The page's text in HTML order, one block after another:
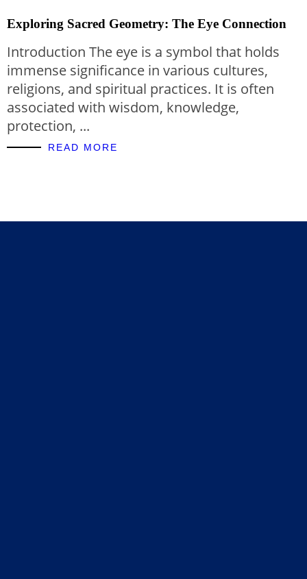
Exploring Sacred Geometry: The Eye Connection
Introduction The eye is a symbol that holds
immense significance in various cultures,
religions, and spiritual practices. It is often
associated with wisdom, knowledge,
protection, ...
READ MORE